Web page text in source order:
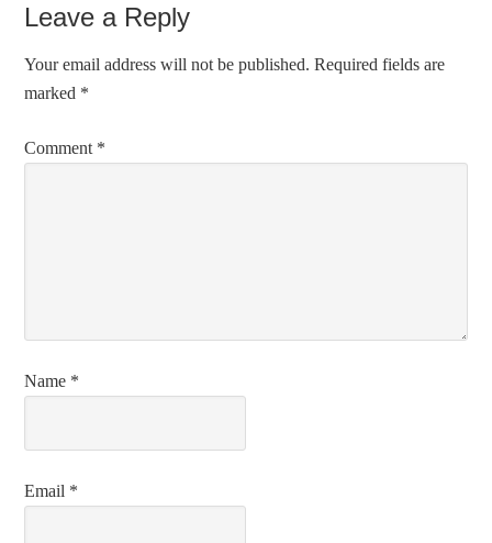
Leave a Reply
Your email address will not be published. Required fields are
marked *
Comment *
Name *
Email *